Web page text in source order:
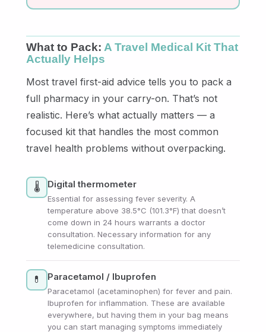
What to Pack: A Travel Medical Kit That
Actually Helps
Most travel first-aid advice tells you to pack a
full pharmacy in your carry-on. That’s not
realistic. Here’s what actually matters — a
focused kit that handles the most common
travel health problems without overpacking.
🌡️ Digital thermometer
Essential for assessing fever severity. A
temperature above 38.5°C (101.3°F) that doesn’t
come down in 24 hours warrants a doctor
consultation. Necessary information for any
telemedicine consultation.
💊 Paracetamol / Ibuprofen
Paracetamol (acetaminophen) for fever and pain.
Ibuprofen for inflammation. These are available
everywhere, but having them in your bag means
you can start managing symptoms immediately